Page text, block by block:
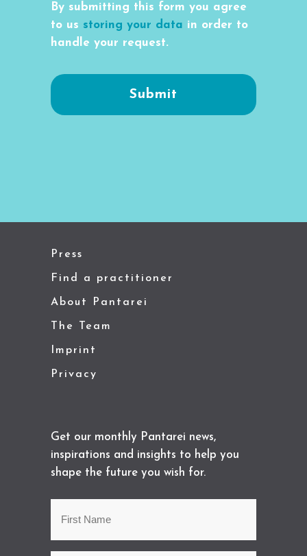
By submitting this form you agree
to us storing your data in order to
handle your request.
Press
Find a practitioner
About Pantarei
The Team
Imprint
Privacy
Get our monthly Pantarei news,
inspirations and insights to help you
shape the future you wish for.